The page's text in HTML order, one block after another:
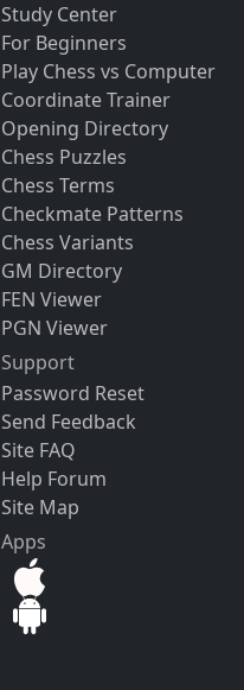
Study Center
For Beginners
Play Chess vs Computer
Coordinate Trainer
Opening Directory
Chess Puzzles
Chess Terms
Checkmate Patterns
Chess Variants
GM Directory
FEN Viewer
PGN Viewer
Support
Password Reset
Send Feedback
Site FAQ
Help Forum
Site Map
Apps